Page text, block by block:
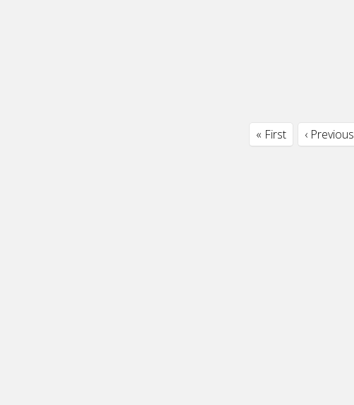
« First ‹ Previous